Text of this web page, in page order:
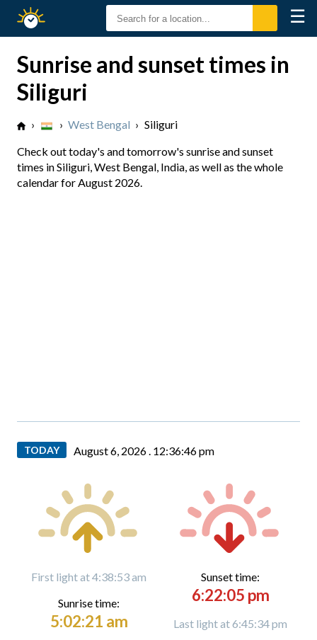
Sunset
☰
Sunrise and sunset times in
Siliguri
› › West Bengal › Siliguri
Check out today's and tomorrow's sunrise and sunset
times in Siliguri, West Bengal, India, as well as the whole
calendar for August 2026.
TODAY August 6, 2026 . 12:36:47 pm
First light at 4:38:53 am
Sunrise time:
5:02:21 am
Sunset time:
6:22:05 pm
Last light at 6:45:34 pm